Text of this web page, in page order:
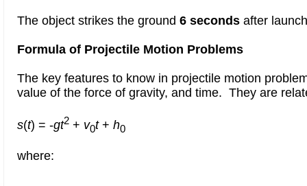
The object strikes the ground 6 seconds after
Formula of Projectile Motion Problems
The key features to know in projectile motion
value of the force of gravity, and time. They are
s(t) = -gt2 + v0t+ h0
where: